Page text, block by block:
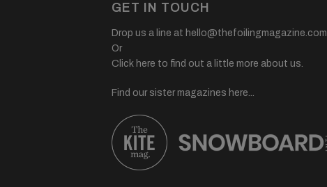
GET IN TOUCH
Drop us a line at hello@thefoilingmagazine.com
Or
Click here to find out a little more about us.
Find our sister magazines here...